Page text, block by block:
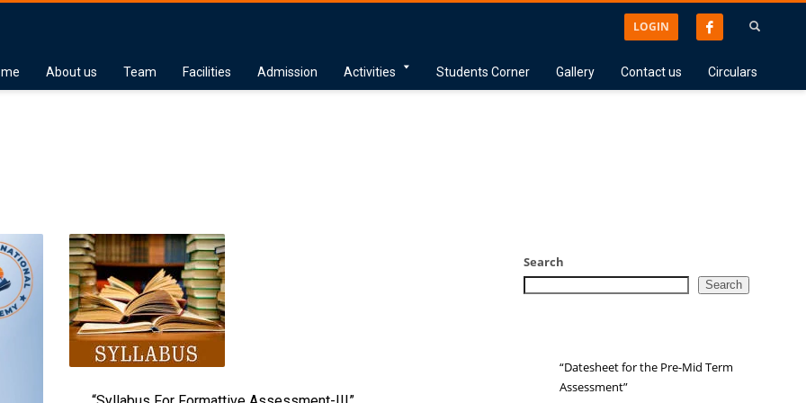
LOGIN
About us Team Facilities Admission Activities Students Corner Gallery Contact us Circulars
Search
Search
“Datesheet for the Pre-Mid Term
Assessment”